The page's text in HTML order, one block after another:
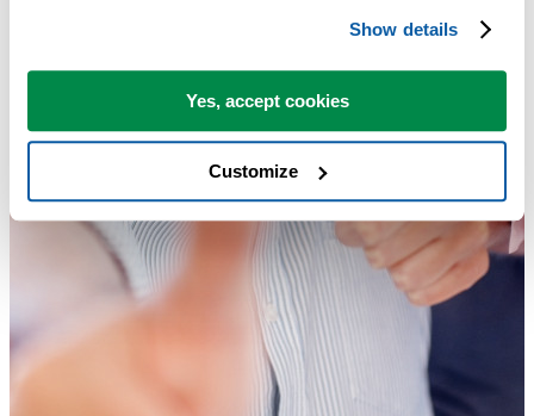
Show details
Yes, accept cookies
Customize